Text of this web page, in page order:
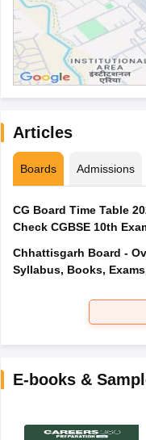
Articles
Boards Admissions
CG Board Time Table
Check CGBSE 10th
Chhattisgarh Board -
Syllabus, Books,
E-books &